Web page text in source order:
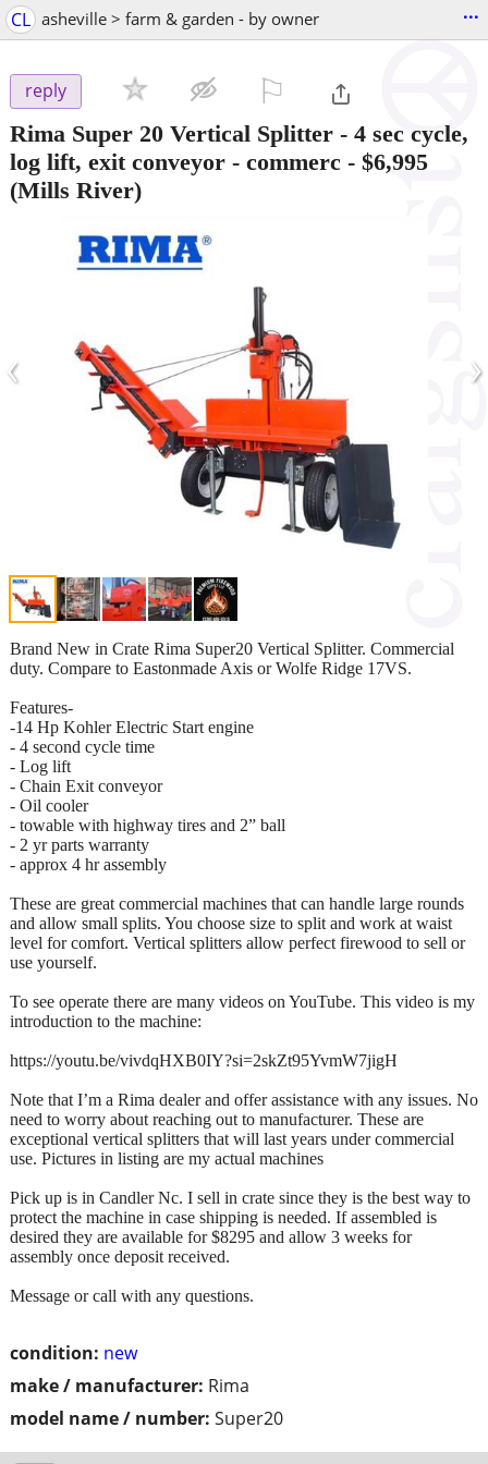
CL asheville > farm & garden - by owner ...
reply
Rima Super 20 Vertical Splitter - 4 sec cycle,
log lift, exit conveyor - commerc - $6,995
(Mills River)
‹ ›
condition: new
make / manufacturer: Rima
model name / number: Super20
Brand New in Crate Rima Super20 Vertical Splitter. Commercial
duty. Compare to Eastonmade Axis or Wolfe Ridge 17VS.
Features-
-14 Hp Kohler Electric Start engine
- 4 second cycle time
- Log lift
- Chain Exit conveyor
- Oil cooler
- towable with highway tires and 2” ball
- 2 yr parts warranty
- approx 4 hr assembly
These are great commercial machines that can handle large rounds
and allow small splits. You choose size to split and work at waist
level for comfort. Vertical splitters allow perfect firewood to sell or
use yourself.
To see operate there are many videos on YouTube. This video is my
introduction to the machine:
https://youtu.be/vivdqHXB0IY?si=2skZt95YvmW7jigH
Note that I’m a Rima dealer and offer assistance with any issues. No
need to worry about reaching out to manufacturer. These are
exceptional vertical splitters that will last years under commercial
use. Pictures in listing are my actual machines
Pick up is in Candler Nc. I sell in crate since they is the best way to
protect the machine in case shipping is needed. If assembled is
desired they are available for $8295 and allow 3 weeks for
assembly once deposit received.
Message or call with any questions.